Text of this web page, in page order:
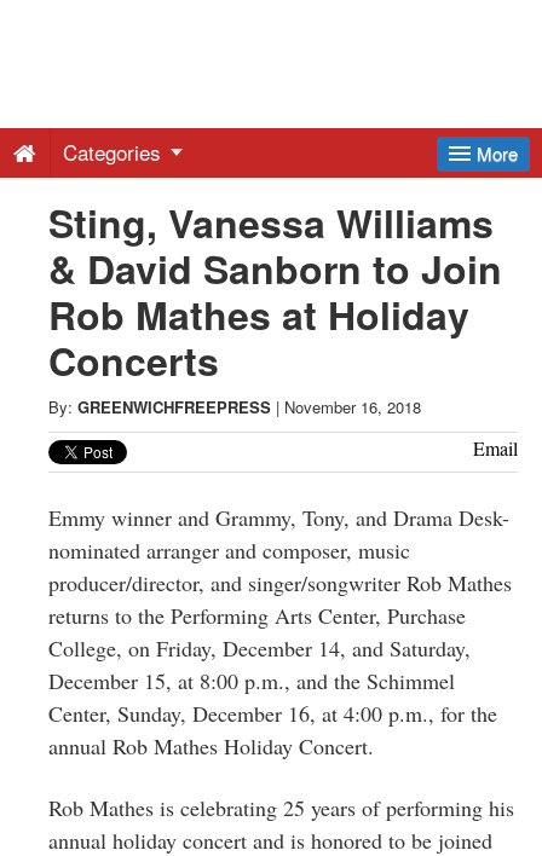
Free
Press
Latest
News
from
Greenwich
CT
More
Categories
Sting, Vanessa Williams
& David Sanborn to Join
Rob Mathes at Holiday
Concerts
By: GREENWICHFREEPRESS | November 16, 2018
Email
Emmy winner and Grammy, Tony, and Drama Desk-
nominated arranger and composer, music
producer/director, and singer/songwriter Rob Mathes
returns to the Performing Arts Center, Purchase
College, on Friday, December 14, and Saturday,
December 15, at 8:00 p.m., and the Schimmel
Center, Sunday, December 16, at 4:00 p.m., for the
annual Rob Mathes Holiday Concert.
Rob Mathes is celebrating 25 years of performing his
annual holiday concert and is honored to be joined